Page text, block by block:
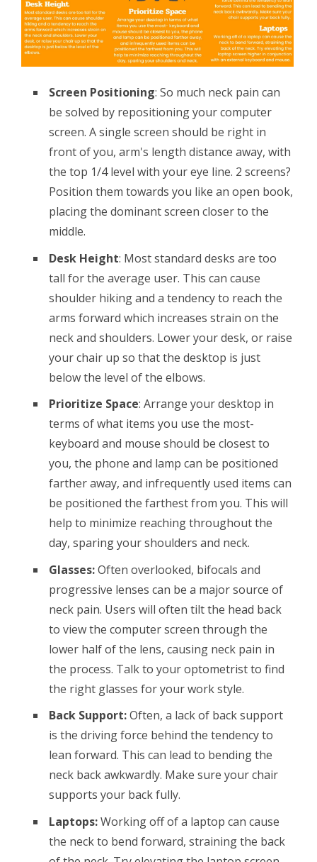
Screen Positioning: So much neck pain can
be solved by repositioning your computer
screen. A single screen should be right in
front of you, arm's length distance away, with
the top 1/4 level with your eye line. 2 screens?
Position them towards you like an open book,
placing the dominant screen closer to the
middle.
Desk Height: Most standard desks are too
tall for the average user. This can cause
shoulder hiking and a tendency to reach the
arms forward which increases strain on the
neck and shoulders. Lower your desk, or raise
your chair up so that the desktop is just
below the level of the elbows.
Prioritize Space: Arrange your desktop in
terms of what items you use the most-
keyboard and mouse should be closest to
you, the phone and lamp can be positioned
farther away, and infrequently used items can
be positioned the farthest from you. This will
help to minimize reaching throughout the
day, sparing your shoulders and neck.
Glasses:Often overlooked, bifocals and
progressive lenses can be a major source of
neck pain. Users will often tilt the head back
to view the computer screen through the
lower half of the lens, causing neck pain in
the process. Talk to your optometrist to find
the right glasses for your work style.
Back Support:Often, a lack of back support
is the driving force behind the tendency to
lean forward. This can lead to bending the
neck back awkwardly. Make sure your chair
supports your back fully.
Laptops:Working off of a laptop can cause
the neck to bend forward, straining the back